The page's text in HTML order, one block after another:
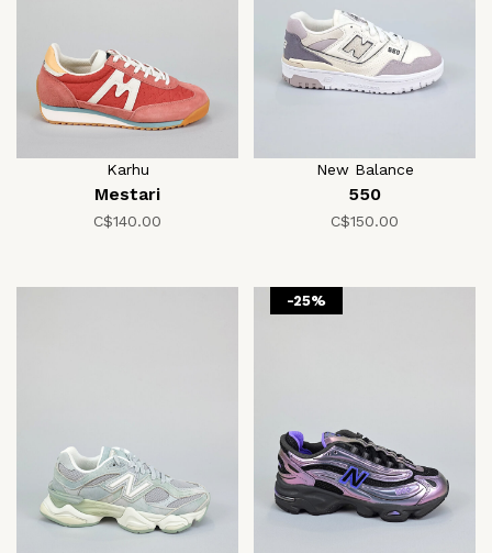
Karhu
Mestari
C$140.00
New Balance
550
C$150.00
-25%